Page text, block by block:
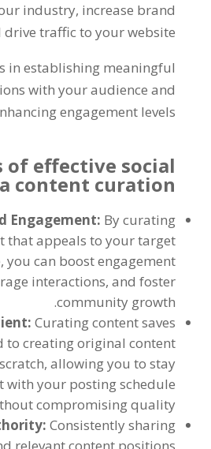
industry, increase brand
traffic to your website.
in establishing meaningful
with your audience and
engagement levels.
of effective social
content curation
Engagement: By curating
that appeals to your target
you can boost engagement
interactions, and foster
community growth.
Curating content saves
to creating original content
allowing you to stay
with your posting schedule
compromising quality.
Consistently sharing